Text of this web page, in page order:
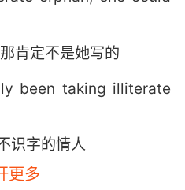
肯定不是她写的
been taking illiterate
识字的情人
run by an illiterate
更多